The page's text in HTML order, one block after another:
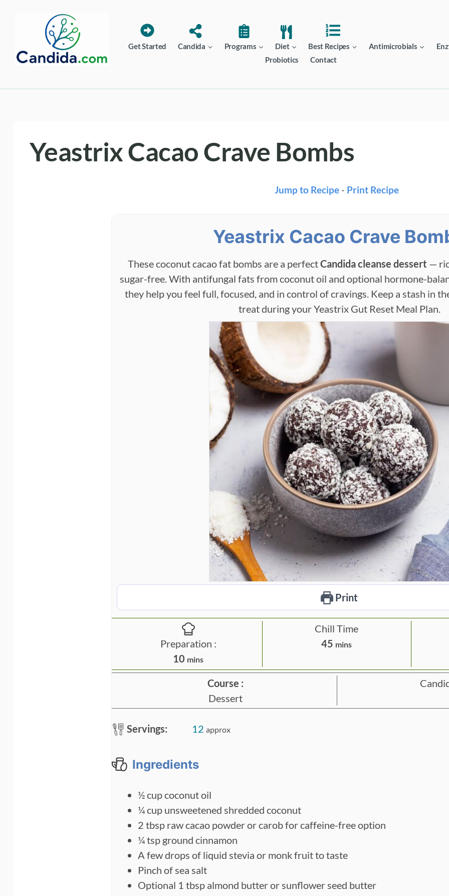
Get Started Candida Programs Diet Best Recipes Antimicrobials
Probiotics
Contact
Yeastrix Cacao Crave Bombs
Jump to Recipe - Print Recipe
Yeastrix Cacao Crave
These coconut cacao fat bombs are a perfectCandida cleanse dessert —
sugar-free. With antifungal fats from coconut oil and optional hormone-
they help you feel full, focused, and in control of cravings. Keep a stash in
treat during your Yeastrix Gut Reset Meal Plan.
Print
Preparation :
10 m
i
mins
Chill Time
45 m
n
t
mins
Course :
Dessert
Servings: 12 approx
Ingredients
½cupcoconut oil
¼cup unsweetened shredded coconut
2 tbsp raw cacao powderor carob for caffeine-free option
¼tsp ground cinnamon
A few drops of liquid stevia or monk fruitto taste
Pinch of sea salt
Optional 1 tbsp almond butter or sunflower seed butter